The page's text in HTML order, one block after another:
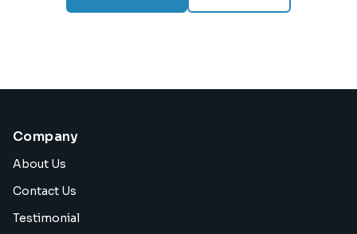
Company
About Us
Contact Us
Testimonial